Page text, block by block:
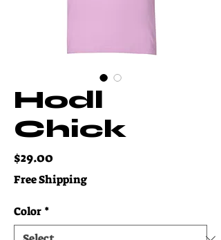
Hodl
Chick
$29.00Price
Free Shipping
Color *